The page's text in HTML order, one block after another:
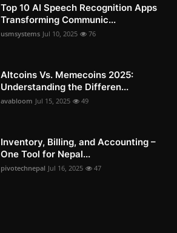
Top 10 AI Speech Recognition Apps
Transforming Communic...
usmsystems Jul 10, 2025 76
Altcoins Vs. Memecoins 2025:
Understanding the Differen...
avabloom Jul 15, 2025 49
Inventory, Billing, and Accounting –
One Tool for Nepal...
pivotechnepal Jul 16, 2025 47